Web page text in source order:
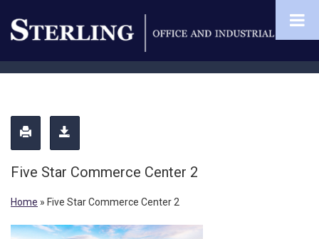
Five Star Commerce Center 2
Home » Five Star Commerce Center 2